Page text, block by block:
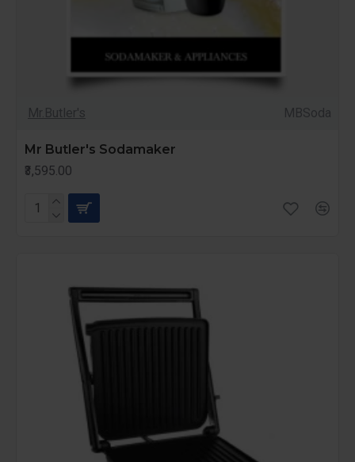
Mr.Butler's MBSoda
Mr Butler's Sodamaker
₹3,595.00